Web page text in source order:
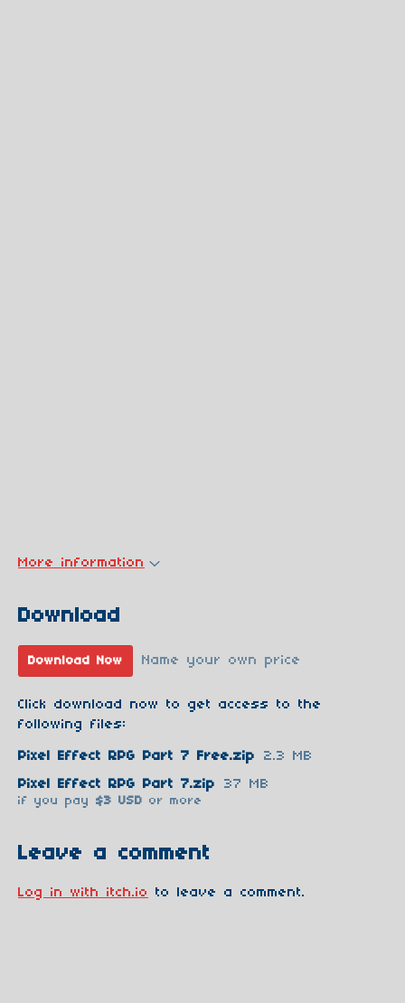
More information
Download
Download Now Name your own price
Click download now to get access to the
following files:
Pixel Effect RPG Part 7 Free.zip
2.3 MB
Pixel Effect RPG Part 7.zip
37 MB
if you pay $3 USD or more
Leave a comment
Log in with itch.io to leave a comment.